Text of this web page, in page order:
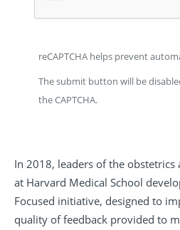
reCAPTCHA helps prevent
The submit button will be
the CAPTCHA.
In 2018, leaders of the
at Harvard Medical School
Focused initiative, designed to
quality of feedback provided to